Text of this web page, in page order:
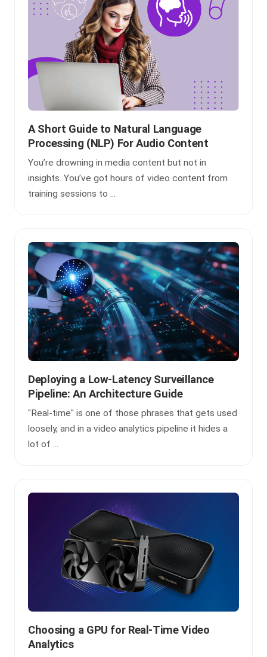
A Short Guide to Natural Language
Processing (NLP) For Audio Content
You’re drowning in media content but not in
insights. You’ve got hours of video content from
training sessions to ...
Deploying a Low-Latency Surveillance
Pipeline: An Architecture Guide
"Real-time" is one of those phrases that gets used
loosely, and in a video analytics pipeline it hides a
lot of ...
Choosing a GPU for Real-Time Video
Analytics